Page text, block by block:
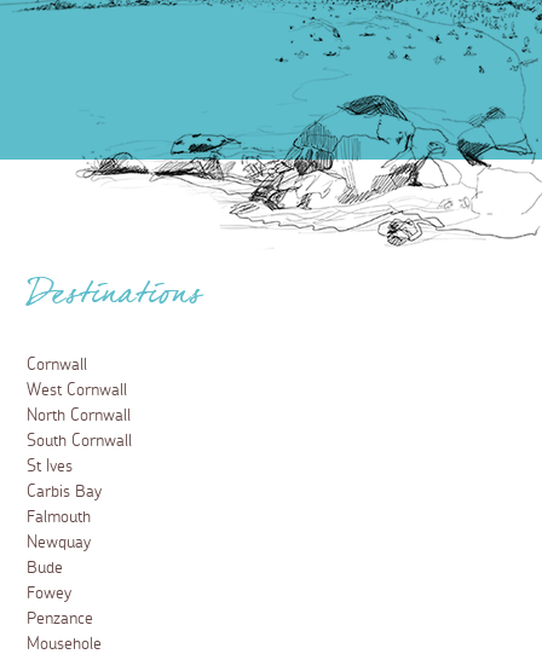
Destinations
Cornwall
West Cornwall
North Cornwall
South Cornwall
St Ives
Carbis Bay
Falmouth
Newquay
Bude
Fowey
Penzance
Mousehole